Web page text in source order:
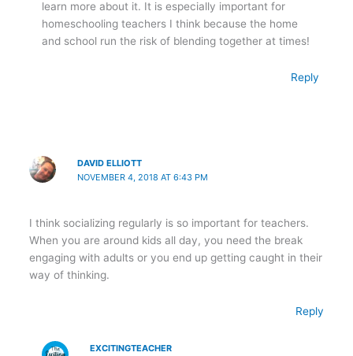
learn more about it. It is especially important for
homeschooling teachers I think because the home
and school run the risk of blending together at times!
Reply
DAVID ELLIOTT
NOVEMBER 4, 2018 AT 6:43 PM
I think socializing regularly is so important for teachers.
When you are around kids all day, you need the break
engaging with adults or you end up getting caught in their
way of thinking.
Reply
EXCITINGTEACHER